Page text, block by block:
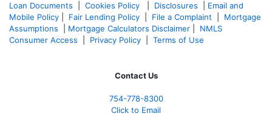
Loan Documents
Cookies Policy Disclosures
Email and
Mobile Policy
Fair Lending Policy File a Complaint
Mortgage
Assumptions
Mortgage Calculators Disclaimer
NMLS
Consumer Access
Privacy Policy Terms of Use
Contact Us
754-778-8300
Click to Email